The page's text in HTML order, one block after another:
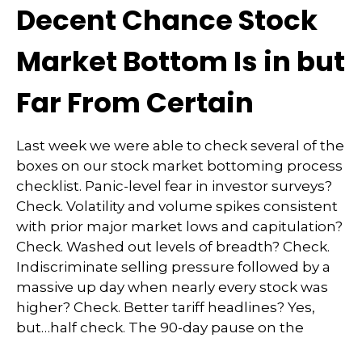
Decent Chance Stock
Market Bottom Is in but
Far From Certain
Last week we were able to check several of the
boxes on our stock market bottoming process
checklist. Panic-level fear in investor surveys?
Check. Volatility and volume spikes consistent
with prior major market lows and capitulation?
Check. Washed out levels of breadth? Check.
Indiscriminate selling pressure followed by a
massive up day when nearly every stock was
higher? Check. Better tariff headlines? Yes,
but…half check. The 90-day pause on the